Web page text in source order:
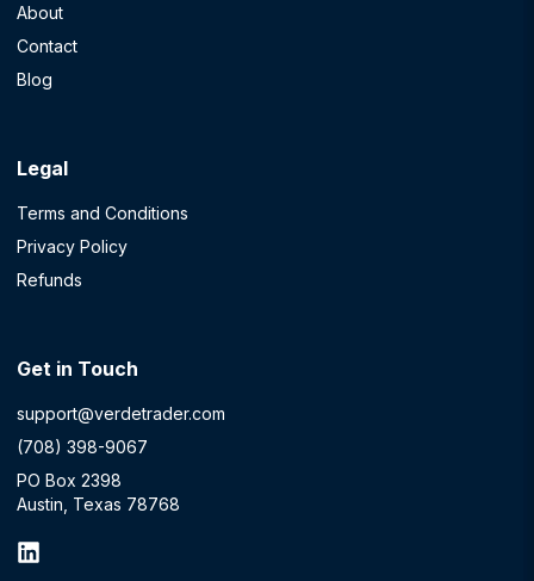
About
Contact
Blog
Legal
Terms and Conditions
Privacy Policy
Refunds
Get in Touch
support@verdetrader.com
(708) 398-9067
PO Box 2398
Austin, Texas 78768